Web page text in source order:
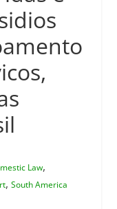
Law,
, South America